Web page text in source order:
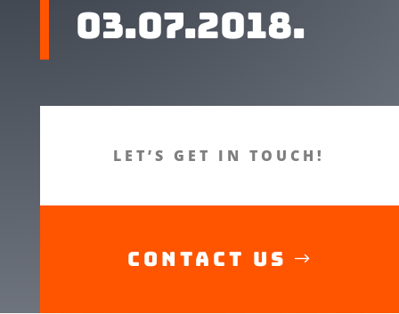
03.07.2018.
LET’S GET IN TOUCH!
CONTACT US